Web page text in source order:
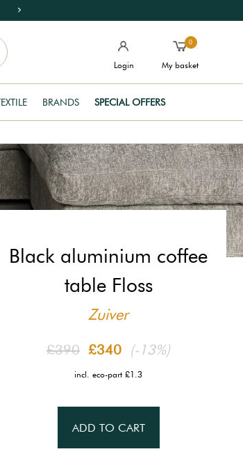
Login
0
My basket
BRANDS SPECIAL OFFERS
Black aluminium coffee
table Floss
Zuiver
£390 £340 (-13%)
incl. eco-part £1.3
ADD TO CART